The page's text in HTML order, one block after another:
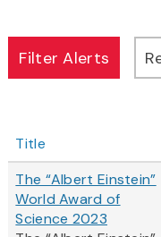
Title
The “Albert Einstein”
World Award of
Science 2023